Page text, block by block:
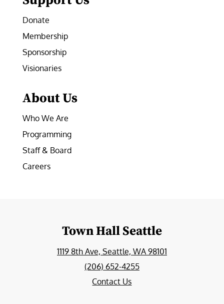
Donate
Membership
Sponsorship
Visionaries
About Us
Who We Are
Programming
Staff & Board
Careers
Town Hall Seattle
1119 8th Ave, Seattle, WA 98101
(206) 652-4255
Contact Us